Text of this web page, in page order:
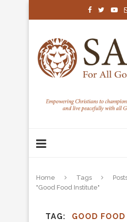
Home Tags
"Good Food Institute"
TAG GOOD